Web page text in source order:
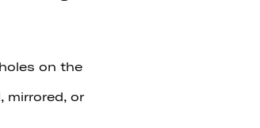
on the
mirrored, or